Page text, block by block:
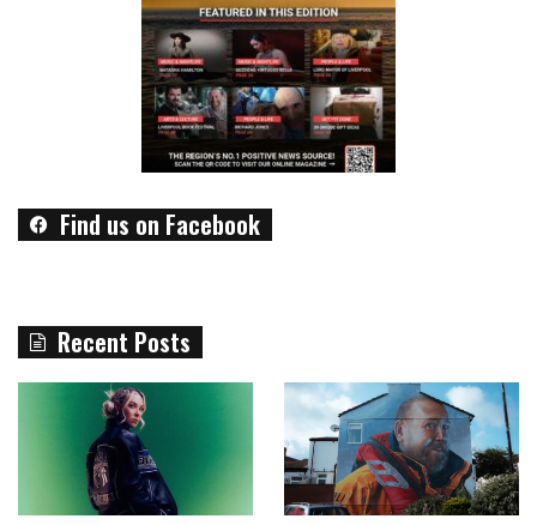
Find us on Facebook
Recent Posts